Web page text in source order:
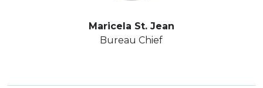
Maricela St. Jean
Bureau Chief